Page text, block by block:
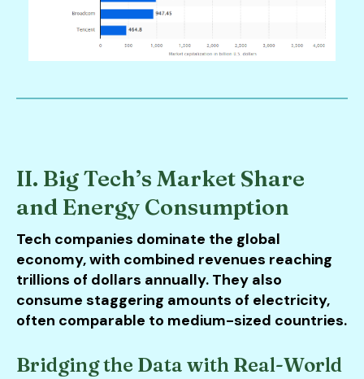
II. Big Tech’s Market Share
and Energy Consumption
Tech companies dominate the global
economy, with combined revenues reaching
trillions of dollars annually. They also
consume staggering amounts of electricity,
often comparable to medium-sized countries.
Bridging the Data with Real-World